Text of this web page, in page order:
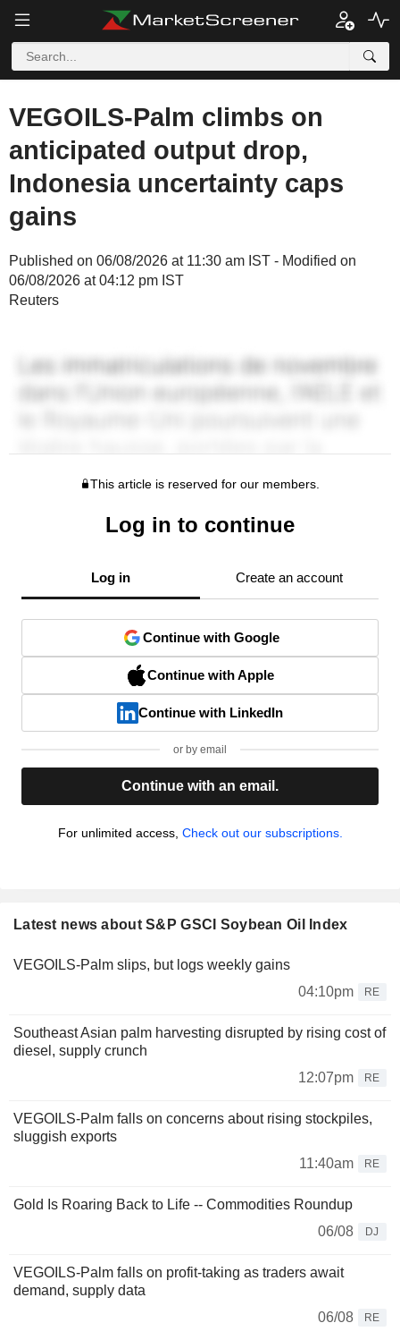
VEGOILS-Palm climbs on
anticipated output drop,
Indonesia uncertainty caps
gains
Published on 06/08/2026 at 11:30 am IST - Modified on
06/08/2026 at 04:12 pm IST
Reuters
This article is reserved for our members.
Log in to continue
Log in Create an account
Continue with Google
Continue with Apple
Continue with LinkedIn
or by email
Continue with an email.
For unlimited access, Check out our subscriptions.
Latest news about S&P GSCI Soybean Oil Index
VEGOILS-Palm slips, but logs weekly gains
04:10pm
RE
Southeast Asian palm harvesting disrupted by rising cost of
diesel, supply crunch
12:07pm
RE
VEGOILS-Palm falls on concerns about rising stockpiles,
sluggish exports
11:40am
RE
Gold Is Roaring Back to Life -- Commodities Roundup
06/08
DJ
VEGOILS-Palm falls on profit-taking as traders await
demand, supply data
06/08
RE